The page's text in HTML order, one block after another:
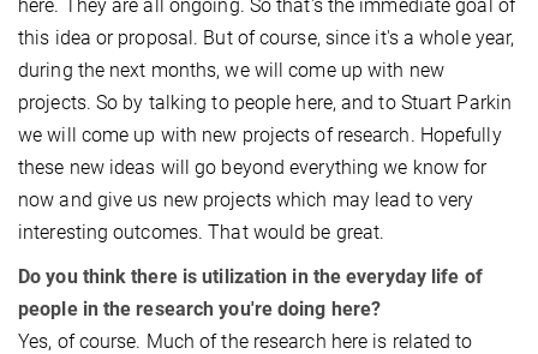
here. They are all ongoing. So that's the immediate goal of
this idea or proposal. But of course, since it's a whole year,
during the next months, we will come up with new
projects. So by talking to people here, and to Stuart Parkin
we will come up with new projects of research. Hopefully
these new ideas will go beyond everything we know for
now and give us new projects which may lead to very
interesting outcomes. That would be great.
Do you think there is utilization in the everyday life of
people in the research you're doing here?
Yes, of course. Much of the research here is related to